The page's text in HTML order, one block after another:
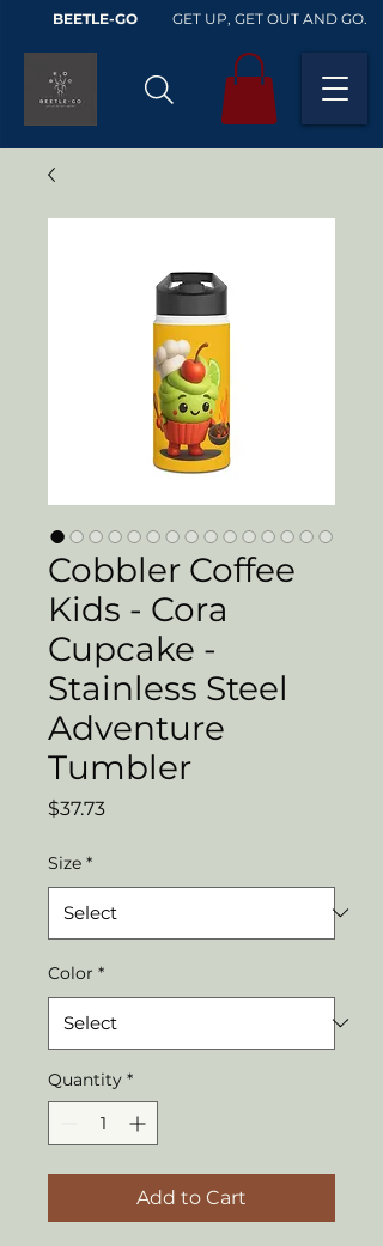
BEETLE-GO GET UP, GET OUT AND GO.
Cobbler Coffee
Kids - Cora
Cupcake -
Stainless Steel
Adventure
Tumbler
$37.73Price
Size *
Color *
Quantity *
Add to Cart